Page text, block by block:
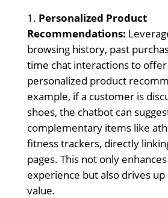
Personalized Product
Recommendations:
browsing history, past
time chat interactions to
personalized product
example, if a customer is
shoes, the chatbot can
complementary items like
fitness trackers, directly
pages. This not only
experience but also drives
value.